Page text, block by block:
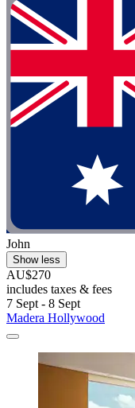
John
Show less
AU$270
includes taxes & fees
7 Sept - 8 Sept
Madera Hollywood